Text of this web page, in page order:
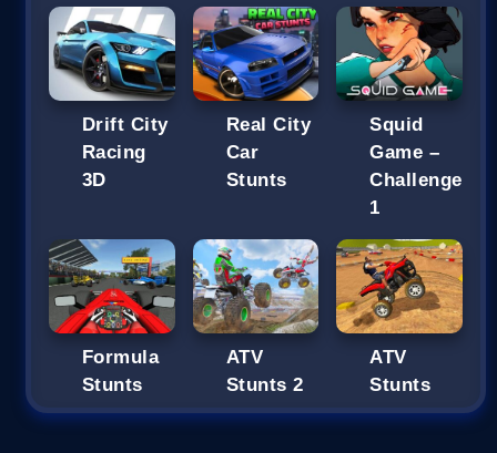
Drift City
Racing
3D
Real City
Car
Stunts
Squid
Game –
Challenge
1
Formula
Stunts
ATV
Stunts 2
ATV
Stunts